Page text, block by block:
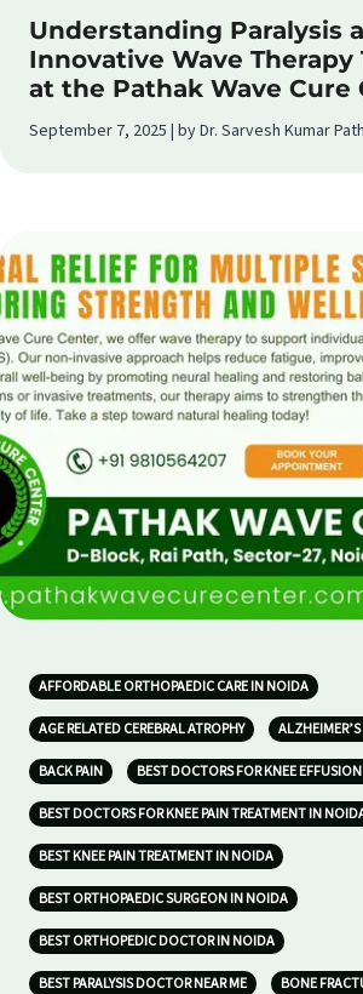
Understanding Paralysis
Innovative Wave
at the Pathak Wave Cure
September 7, 2025 | by Dr. Sarvesh Kumar
AFFORDABLE ORTHOPAEDIC CARE IN NOIDA
AGE RELATED CEREBRAL ATROPHY
BACK PAIN BEST DOCTORS FOR KNEE
BEST DOCTORS FOR KNEE PAIN TREATMENT IN
BEST KNEE PAIN TREATMENT IN NOIDA
BEST ORTHOPAEDIC SURGEON IN NOIDA
BEST ORTHOPEDIC DOCTOR IN NOIDA
BEST PARALYSIS DOCTOR NEAR ME BONE